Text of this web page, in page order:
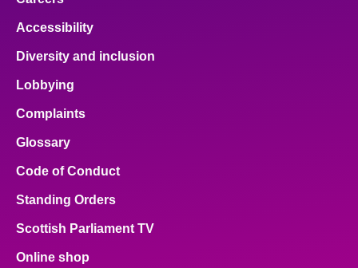
Accessibility
Diversity and inclusion
Lobbying
Complaints
Glossary
Code of Conduct
Standing Orders
Scottish Parliament TV
Online shop